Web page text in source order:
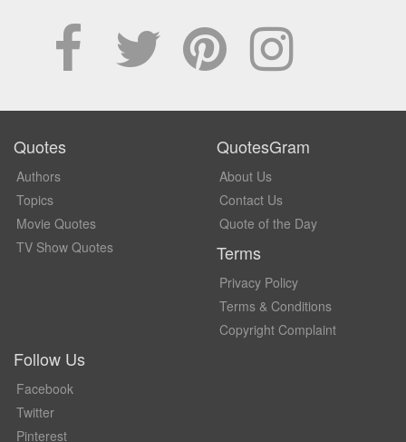
Quotes
Authors
Topics
Movie Quotes
TV Show Quotes
QuotesGram
About Us
Contact Us
Quote of the Day
Terms
Privacy Policy
Terms & Conditions
Copyright Complaint
Follow Us
Facebook
Twitter
Pinterest